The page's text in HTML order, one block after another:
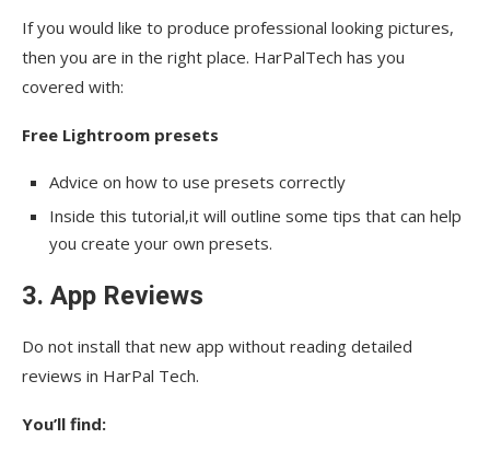
If you would like to produce professional looking pictures,
then you are in the right place. HarPalTech has you
covered with:
Free Lightroom presets
Advice on how to use presets correctly
Inside this tutorial,it will outline some tips that can help
you create your own presets.
3. App Reviews
Do not install that new app without reading detailed
reviews in HarPal Tech.
You’ll find: